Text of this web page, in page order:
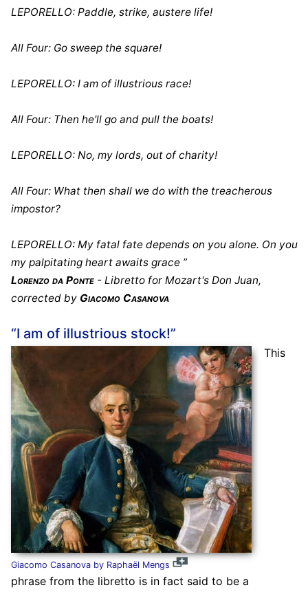
LEPORELLO: Paddle, strike, austere life!
All Four: Go sweep the square!
LEPORELLO: I am of illustrious race!
All Four: Then he'll go and pull the boats!
LEPORELLO: No, my lords, out of charity!
All Four: What then shall we do with the treacherous
impostor?
LEPORELLO: My fatal fate depends on you alone. On you
my palpitating heart awaits grace ”
Lorenzo da Ponte- Libretto for Mozart's Don Juan,
corrected by Giacomo Casanova
“I am of illustrious stock!”
Giacomo Casanova by Raphaël Mengs
This
phrase from the libretto is in fact said to be a